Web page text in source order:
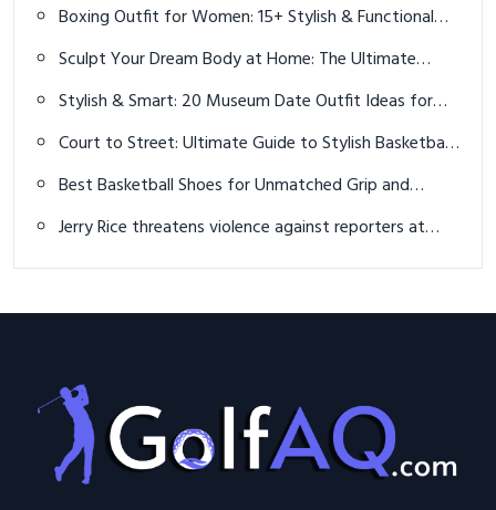
Boxing Outfit for Women: 15+ Stylish & Functional
Sculpt Your Dream Body at Home: The Ultimate
Stylish & Smart: 20 Museum Date Outfit Ideas for
Court to Street: Ultimate Guide to Stylish Basketball
Best Basketball Shoes for Unmatched Grip and
Jerry Rice threatens violence against reporters at